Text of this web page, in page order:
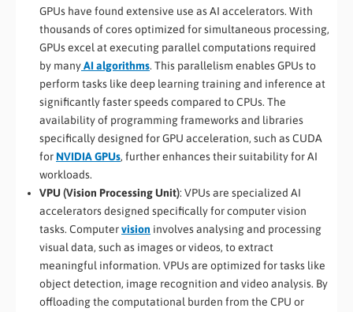
GPUs have found extensive use as AI accelerators. With
thousands of cores optimized for simultaneous processing,
GPUs excel at executing parallel computations required
by manyAI algorithms. This parallelism enables GPUs to
perform tasks like deep learning training and inference at
significantly faster speeds compared to CPUs. The
availability of programming frameworks and libraries
specifically designed for GPU acceleration, such as CUDA
forNVIDIA GPUs, further enhances their suitability for AI
workloads.
VPU (Vision Processing Unit): VPUs are specialized AI
accelerators designed specifically for computer vision
tasks. Computervision involves analysing and processing
visual data, such as images or videos, to extract
meaningful information. VPUs are optimized for tasks like
object detection, image recognition and video analysis. By
offloading the computational burden from the CPU or